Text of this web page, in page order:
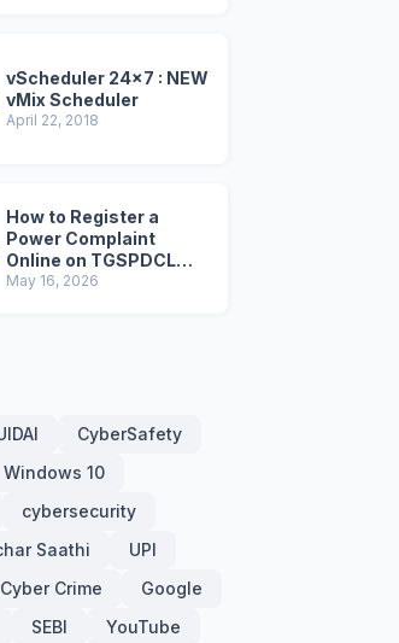
vScheduler 24x7 : NEW
vMix Scheduler
April 22, 2018
How to Register a
Power Complaint
Online on TGSPDCL
Portal (2026 Step-by-
May 16, 2026
CyberSafety
Windows 10
cybersecurity
Saathi
UPI
Cyber Crime
Google
SEBI
YouTube